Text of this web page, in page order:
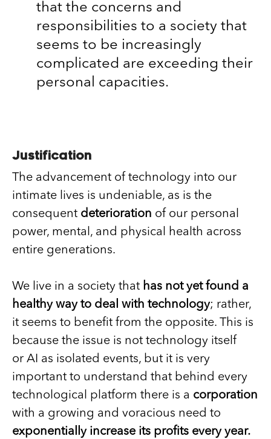
that the concerns and
responsibilities to a society that
seems to be increasingly
complicated are exceeding their
personal capacities.
Justification
The advancement of technology into our
intimate lives is undeniable, as is the
consequent deterioration of our personal
power, mental, and physical health across
entire generations.
We live in a society that has not yet found a
healthy way to deal with technology; rather,
it seems to benefit from the opposite. This is
because the issue is not technology itself
or AI as isolated events, but it is very
important to understand that behind every
technological platform there is a corporation
with a growing and voracious need to
exponentially increase its profits every year.